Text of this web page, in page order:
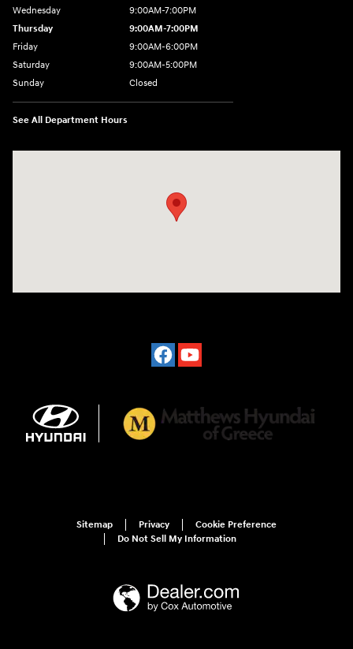
Wednesday
9:00AM-7:00PM
Thursday
9:00AM-7:00PM
Friday
9:00AM-6:00PM
Saturday
9:00AM-5:00PM
Sunday
Closed
See All Department Hours
Sitemap Privacy
Cookie Preference
Do Not Sell My Information